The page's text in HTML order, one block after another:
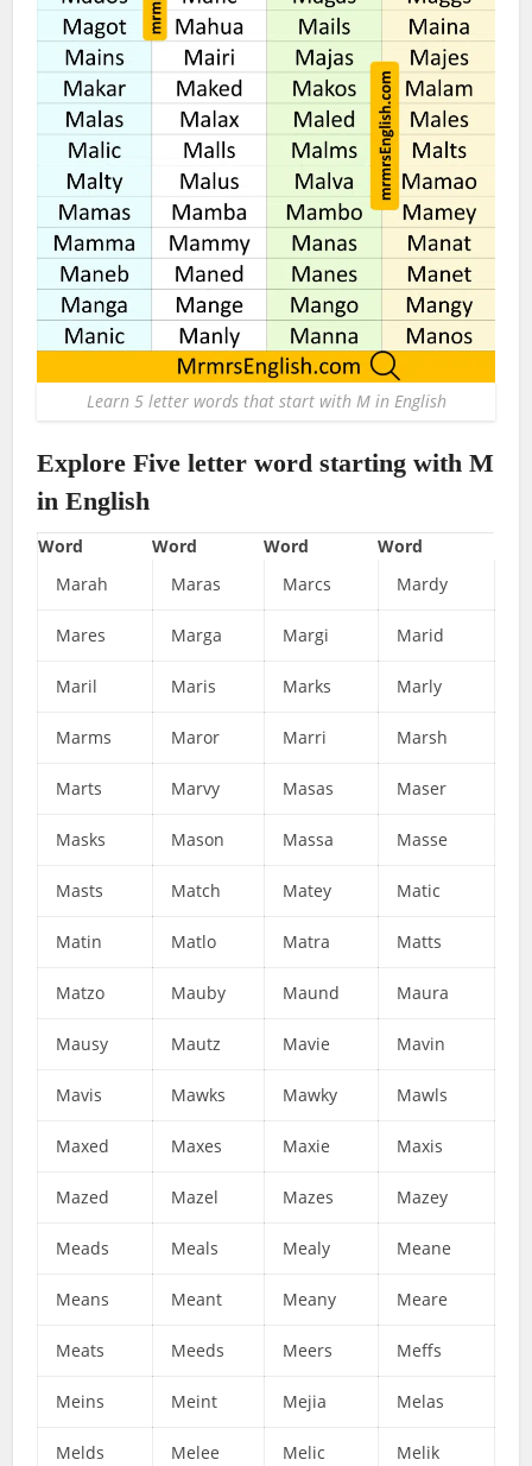
Learn 5 letter words that start with M in English
Explore Five letter word starting with M
in English
Word Word Word
Word
Marah
Maras Marcs Mardy
Mares Marga Margi Marid
Maril Maris Marks Marly
Marms Maror Marri Marsh
Marts Marvy Masas Maser
Masks Mason Massa Masse
Masts Match Matey Matic
Matin Matlo Matra Matts
Matzo Mauby Maund Maura
Mausy Mautz Mavie Mavin
Mavis Mawks Mawky Mawls
Maxed Maxes Maxie Maxis
Mazed Mazel Mazes Mazey
Meads Meals Mealy Meane
Means Meant Meany Meare
Meats Meeds Meers Meffs
Meins Meint Mejia Melas
Melds Melee Melic Melik